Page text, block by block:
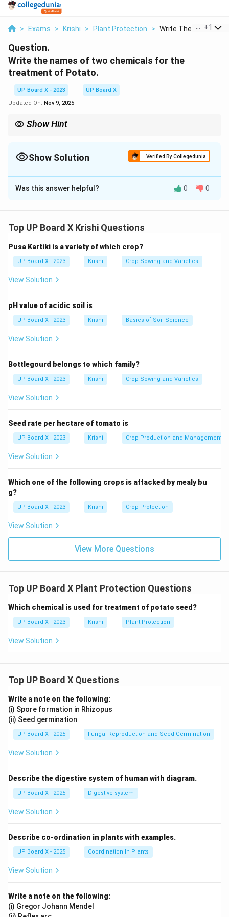
> Exams > Krishi > Plant Protection > Write The Names Of
+1
Question.
Write the names of two chemicals for the
treatment of Potato.
UP Board X - 2023
UP Board X
Updated On: Nov 9, 2025
Show Hint
Show Solution Verified By Collegedunia
Solution and Explanation
Step 1:Areten (a fungicide, often a brand of
Step 2:These chemicals help protect the crop during
early growth stages by preventing rot and fungal
infections.
Was this answer helpful? 0 0
Top UP Board X Krishi Questions
Pusa Kartiki is a variety of which crop?
UP Board X - 2023 Krishi Crop Sowing and Varieties
View Solution
pH value of acidic soil is
UP Board X - 2023 Krishi Basics of Soil Science
View Solution
Bottlegourd belongs to which family?
UP Board X - 2023 Krishi Crop Sowing and Varieties
View Solution
Seed rate per hectare of tomato is
UP Board X - 2023 Krishi Crop Production and Management
View Solution
Which one of the following crops is attacked by mealy bu
g?
UP Board X - 2023 Krishi Crop Protection
View Solution
View More Questions
Top UP Board X Plant Protection Questions
Which chemical is used for treatment of potato seed?
UP Board X - 2023 Krishi Plant Protection
View Solution
Top UP Board X Questions
Write a note on the following:
(i) Spore formation in Rhizopus
(ii) Seed germination
UP Board X - 2025 Fungal Reproduction and Seed Germination
View Solution
Describe the digestive system of human with diagram.
UP Board X - 2025 Digestive system
View Solution
Describe co-ordination in plants with examples.
UP Board X - 2025 Coordination In Plants
View Solution
Write a note on the following:
(i) Gregor Johann Mendel